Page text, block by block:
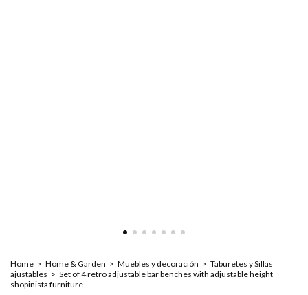
Home > Home & Garden > Muebles y decoración > Taburetes y Sillas
ajustables > Set of 4 retro adjustable bar benches with adjustable height
shopinista furniture